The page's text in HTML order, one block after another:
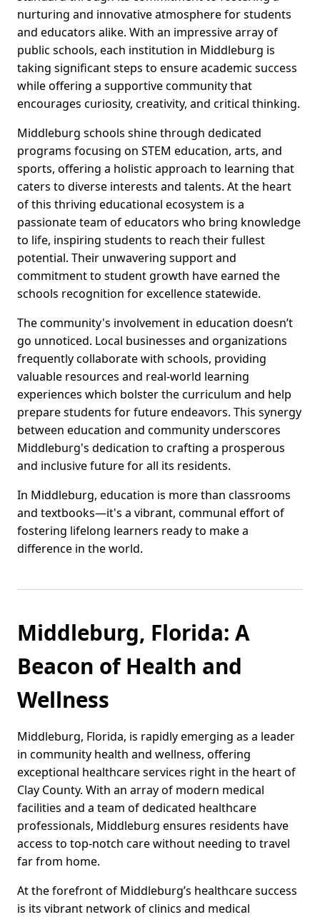
nurturing and innovative atmosphere for students
and educators alike. With an impressive array of
public schools, each institution in Middleburg is
taking significant steps to ensure academic success
while offering a supportive community that
encourages curiosity, creativity, and critical thinking.
Middleburg schools shine through dedicated
programs focusing on STEM education, arts, and
sports, offering a holistic approach to learning that
caters to diverse interests and talents. At the heart
of this thriving educational ecosystem is a
passionate team of educators who bring knowledge
to life, inspiring students to reach their fullest
potential. Their unwavering support and
commitment to student growth have earned the
schools recognition for excellence statewide.
The community's involvement in education doesn’t
go unnoticed. Local businesses and organizations
frequently collaborate with schools, providing
valuable resources and real-world learning
experiences which bolster the curriculum and help
prepare students for future endeavors. This synergy
between education and community underscores
Middleburg's dedication to crafting a prosperous
and inclusive future for all its residents.
In Middleburg, education is more than classrooms
and textbooks—it's a vibrant, communal effort of
fostering lifelong learners ready to make a
difference in the world.
Middleburg, Florida: A
Beacon of Health and
Wellness
Middleburg, Florida, is rapidly emerging as a leader
in community health and wellness, offering
exceptional healthcare services right in the heart of
Clay County. With an array of modern medical
facilities and a team of dedicated healthcare
professionals, Middleburg ensures residents have
access to top-notch care without needing to travel
far from home.
At the forefront of Middleburg’s healthcare success
is its vibrant network of clinics and medical